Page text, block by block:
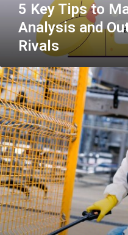
5 Key Tips to
Analysis and
Rivals
Importance
of
Commercial
Pest
Control
for
Businesses
in
Arlington,
TX